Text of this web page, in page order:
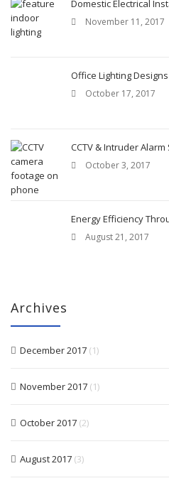
Domestic Electrical
November 11, 2017
Office Lighting Designs
October 17, 2017
CCTV & Intruder Alarm
October 3, 2017
Energy Efficiency
August 21, 2017
Archives
December 2017 (1)
November 2017 (1)
October 2017 (2)
August 2017 (3)